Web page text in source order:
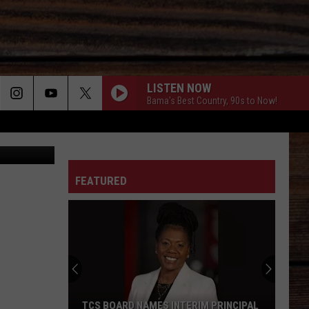
LISTEN NOW
Bama's Best Country, 90s to Now!
FEATURED
TCS BOARD NAMES INTERIM PRINCIPAL